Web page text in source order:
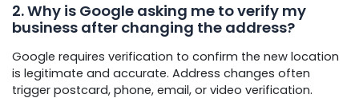
2. Why is Google asking me to verify my
business after changing the address?
Google requires verification to confirm the new location
is legitimate and accurate. Address changes often
trigger postcard, phone, email, or video verification.